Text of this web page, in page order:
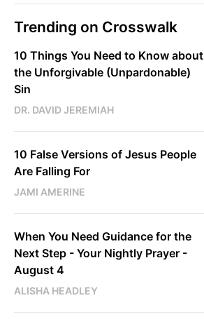
Trending on Crosswalk
10 Things You Need to Know about
the Unforgivable (Unpardonable)
Sin
DR. DAVID JEREMIAH
10 False Versions of Jesus People
Are Falling For
JAMI AMERINE
When You Need Guidance for the
Next Step - Your Nightly Prayer -
August 4
ALISHA HEADLEY